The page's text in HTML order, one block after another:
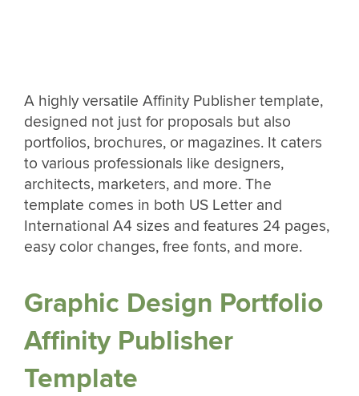
A highly versatile Affinity Publisher template,
designed not just for proposals but also
portfolios, brochures, or magazines. It caters
to various professionals like designers,
architects, marketers, and more. The
template comes in both US Letter and
International A4 sizes and features 24 pages,
easy color changes, free fonts, and more.
Graphic Design Portfolio
Affinity Publisher
Template